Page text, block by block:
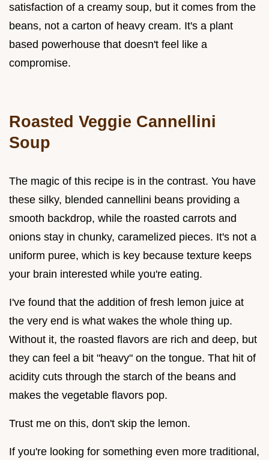
satisfaction of a creamy soup, but it comes from the
beans, not a carton of heavy cream. It's a plant
based powerhouse that doesn't feel like a
compromise.
Roasted Veggie Cannellini
Soup
The magic of this recipe is in the contrast. You have
these silky, blended cannellini beans providing a
smooth backdrop, while the roasted carrots and
onions stay in chunky, caramelized pieces. It's not a
uniform puree, which is key because texture keeps
your brain interested while you're eating.
I've found that the addition of fresh lemon juice at
the very end is what wakes the whole thing up.
Without it, the roasted flavors are rich and deep, but
they can feel a bit "heavy" on the tongue. That hit of
acidity cuts through the starch of the beans and
makes the vegetable flavors pop.
Trust me on this, don't skip the lemon.
If you're looking for something even more traditional,